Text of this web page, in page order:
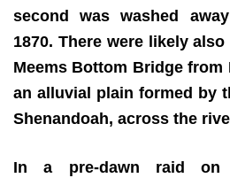
second was washed
1870. There were likely
Meems Bottom Bridge from
an alluvial plain formed by
Shenandoah, across the
In a pre-dawn raid on